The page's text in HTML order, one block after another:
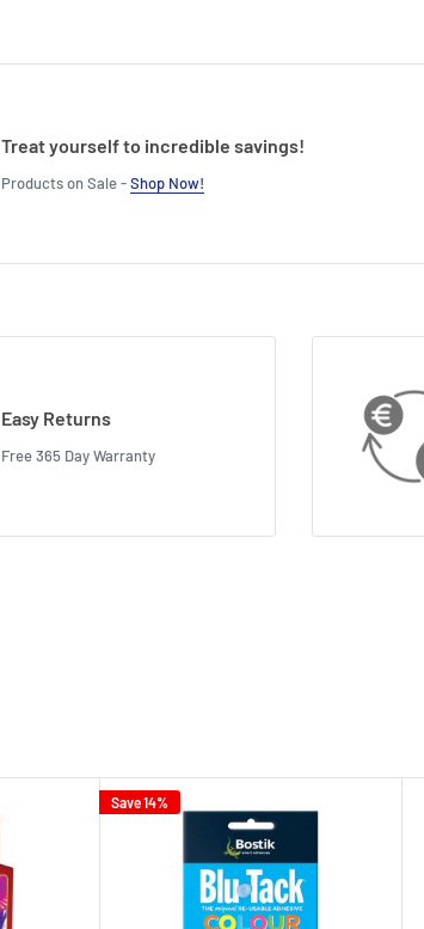
Treat yourself to incredible savings!
Products on Sale -Shop Now!
Easy Returns
Free 365 Day Warranty
Save 14%